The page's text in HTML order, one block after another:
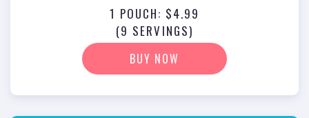
1 POUCH: $4.99
(9 SERVINGS)
BUY NOW